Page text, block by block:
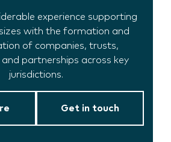
experience supporting
with the formation and
of companies, trusts,
partnerships across key
jurisdictions.
Get in touch